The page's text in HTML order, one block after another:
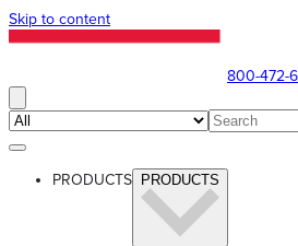
Skip to content
800-472-
PRODUCTS PRODUCTS